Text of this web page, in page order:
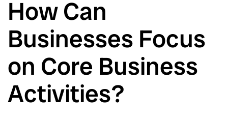
How Can
Businesses Focus
on Core Business
Activities?